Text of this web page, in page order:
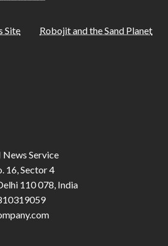
Site Robojit and the Sand Planet
Service
16, Sector 4
110 078, India